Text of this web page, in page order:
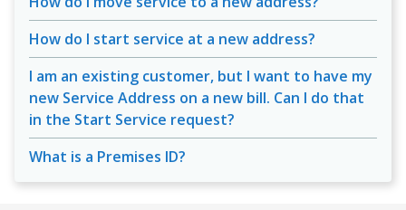
How do I start service at a new address?
I am an existing customer, but I want to have my
new Service Address on a new bill. Can I do that
in the Start Service request?
What is a Premises ID?